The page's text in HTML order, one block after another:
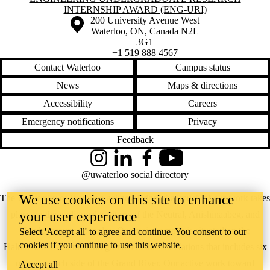
INTERNSHIP AWARD (ENG-URI)
Information about the University of Waterloo
Campus map
200 University Avenue West
Waterloo, ON, Canada N2L
3G1
+1 519 888 4567
Contact Waterloo
Campus status
News
Maps & directions
Accessibility
Careers
Emergency notifications
Privacy
Feedback
The University of Waterloo acknowledges that much of our work takes
place on the traditional territory of the Neutral, Anishinaabeg, and
Haudenosaunee peoples. Our main campus is situated on the
Haldimand Tract, the land granted to the Six Nations that includes six
miles on each side of the Grand River. Our active work toward
InstagramLinkedInFacebookYouTube
@uwaterloo social directory
We use cookies on this site to enhance
your user experience
Select 'Accept all' to agree and continue. You consent to our
cookies if you continue to use this website.
Accept all